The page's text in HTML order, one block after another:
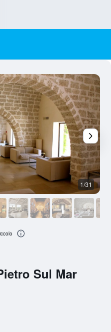
Sul Mar
1/31